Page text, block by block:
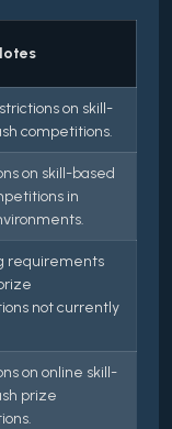
on skill-
competitions.
on skill-based
in
requirements
not currently
on online skill-
prize